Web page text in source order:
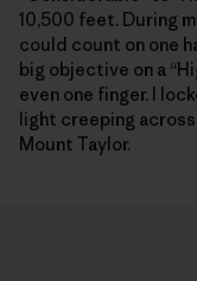
10,500 feet. During
could count on one
big objective on a
even one finger. I
light creeping
Mount Taylor.